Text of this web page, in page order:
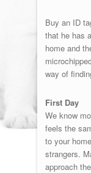
Buy an ID
that he has
home and
way of
First Day
We know
feels the
to your
strangers.
approach